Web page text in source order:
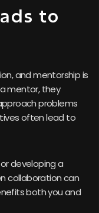
to
and mentorship is
mentor, they
problems
often lead to
developing a
collaboration can
both you and